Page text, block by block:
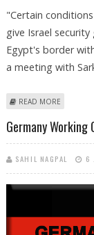
"Certain
give Israel
Egypt's border
a meeting with
READ MORE
Germany Working
SAHIL NAGPAL 6